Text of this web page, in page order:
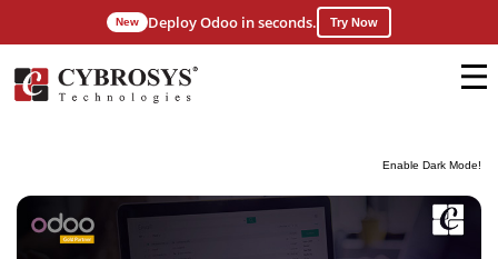
Enable Dark Mode!
New Deploy Odoo in seconds. Try Now